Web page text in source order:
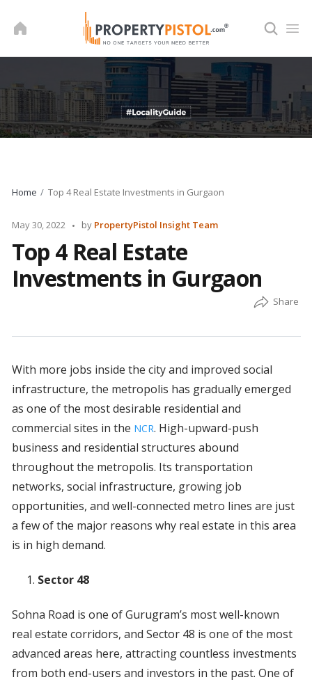
Home Top 4 Real Estate Investments in Gurgaon
May 30, 2022
Posted
by PropertyPistol Insight Team
Top 4 Real Estate
Investments in Gurgaon
With more jobs inside the city and improved social
infrastructure, the metropolis has gradually emerged
as one of the most desirable residential and
commercial sites in the NCR. High-upward-push
business and residential structures abound
throughout the metropolis. Its transportation
networks, social infrastructure, growing job
opportunities, and well-connected metro lines are just
a few of the major reasons why real estate in this area
is in high demand.
Sector 48
Sohna Road is one of Gurugram’s most well-known
real estate corridors, and Sector 48 is one of the most
advanced areas here, attracting countless investments
from both end-users and investors in the past. One of